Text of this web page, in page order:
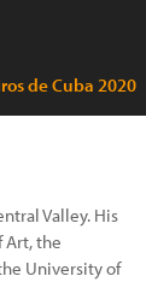
de Cuba 2020
Valley. His
Art, the
University of